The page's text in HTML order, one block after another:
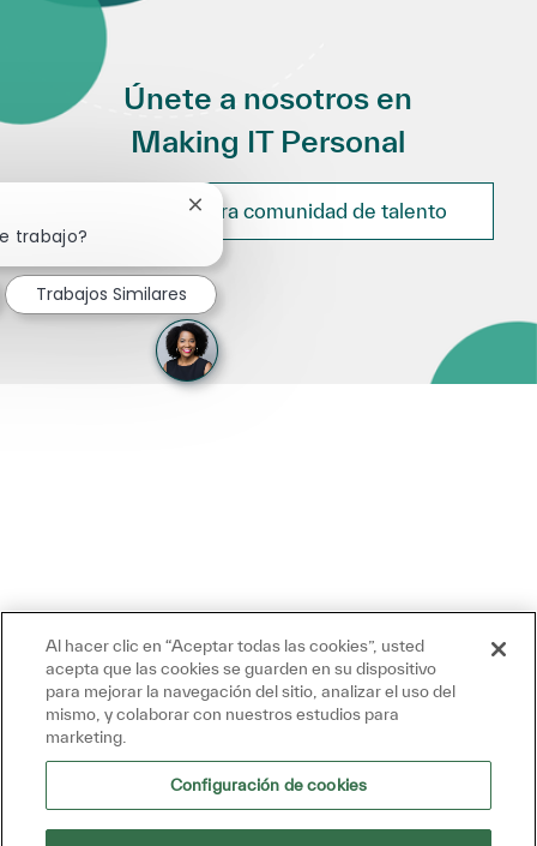
Únete a nosotros en
Making IT Personal
Únete a nuestra comunidad de talento
trabajo?
Cerrar notificación de chatbot
Trabajos Similares
Al hacer clic en “Aceptar todas las cookies”, usted
acepta que las cookies se guarden en su dispositivo
para mejorar la navegación del sitio, analizar el uso del
mismo, y colaborar con nuestros estudios para
marketing.
Configuración de cookies